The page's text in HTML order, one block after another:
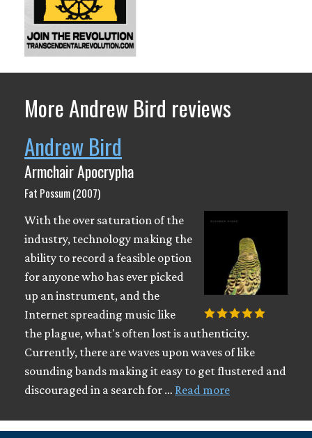
More Andrew Bird reviews
Andrew Bird
Armchair Apocrypha
Fat Possum (2007)
With the over saturation of the
industry, technology making the
ability to record a feasible option
for anyone who has ever picked
up an instrument, and the
Internet spreading music like
the plague, what's often lost is authenticity.
Currently, there are waves upon waves of like
sounding bands making it easy to get flustered and
discouraged in a search for … Read more